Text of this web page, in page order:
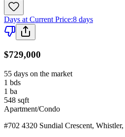
Days at Current Price:8 days
$729,000
55 days on the market
1 bds
1 ba
548 sqft
Apartment/Condo
#702 4320 Sundial Crescent, Whistler,